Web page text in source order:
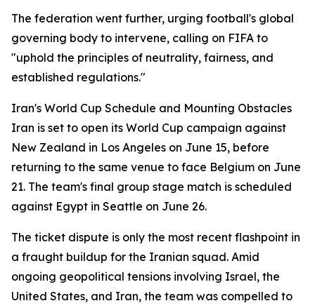
The federation went further, urging football's global
governing body to intervene, calling on FIFA to
"uphold the principles of neutrality, fairness, and
established regulations."
Iran's World Cup Schedule and Mounting Obstacles
Iran is set to open its World Cup campaign against
New Zealand in Los Angeles on June 15, before
returning to the same venue to face Belgium on June
21. The team's final group stage match is scheduled
against Egypt in Seattle on June 26.
The ticket dispute is only the most recent flashpoint in
a fraught buildup for the Iranian squad. Amid
ongoing geopolitical tensions involving Israel, the
United States, and Iran, the team was compelled to